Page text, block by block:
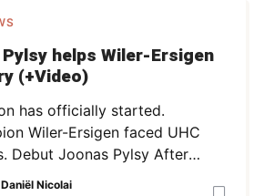
helps Wiler-Ersigen
(+Video)
has officially started.
Wiler-Ersigen faced UHC
Debut Joonas Pylsy After
finally see Joonas Pylsy in the
Daniël Nicolai